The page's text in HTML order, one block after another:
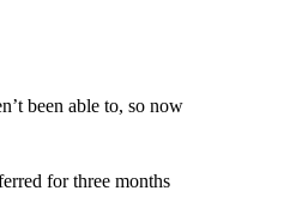
been able to, so now
for three months